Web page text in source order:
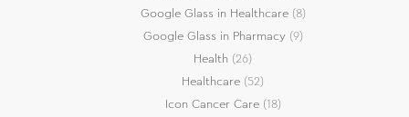
Google Glass in Healthcare(8)
Google Glass in Pharmacy(9)
Health (26)
Healthcare (52)
Icon Cancer Care(18)